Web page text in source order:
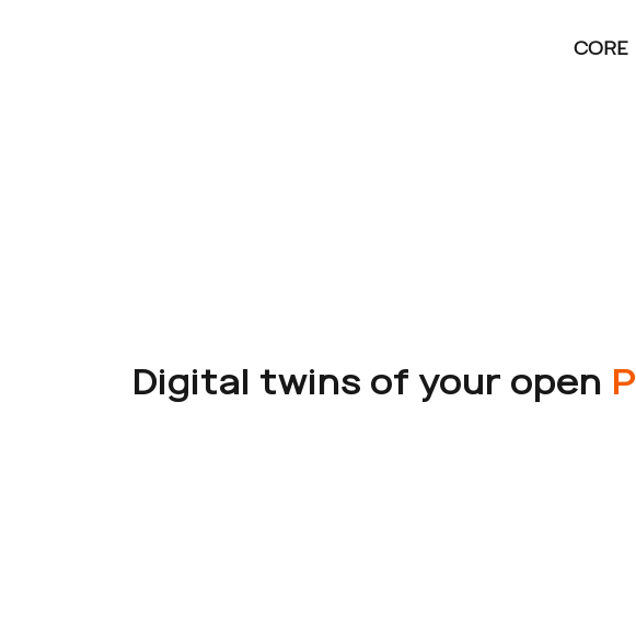
CORE
Digital twins of your open